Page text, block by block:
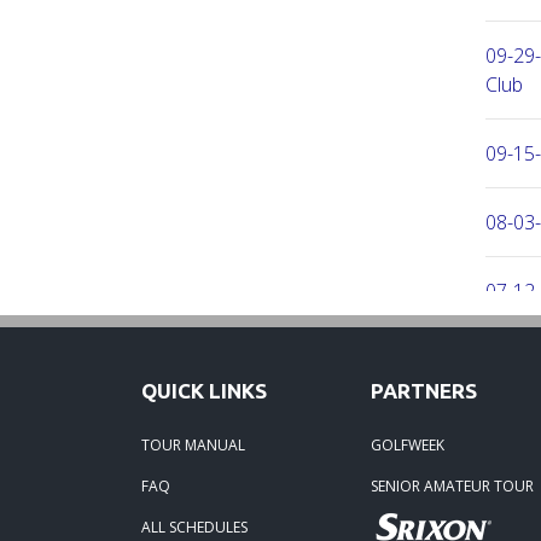
09-
Club
09-
08-
07-
06-
QUICK LINKS
TOUR MANUAL
FAQ
ALL SCHEDULES
PARTNERS
GOLFWEEK
SENIOR AMATEUR TOUR